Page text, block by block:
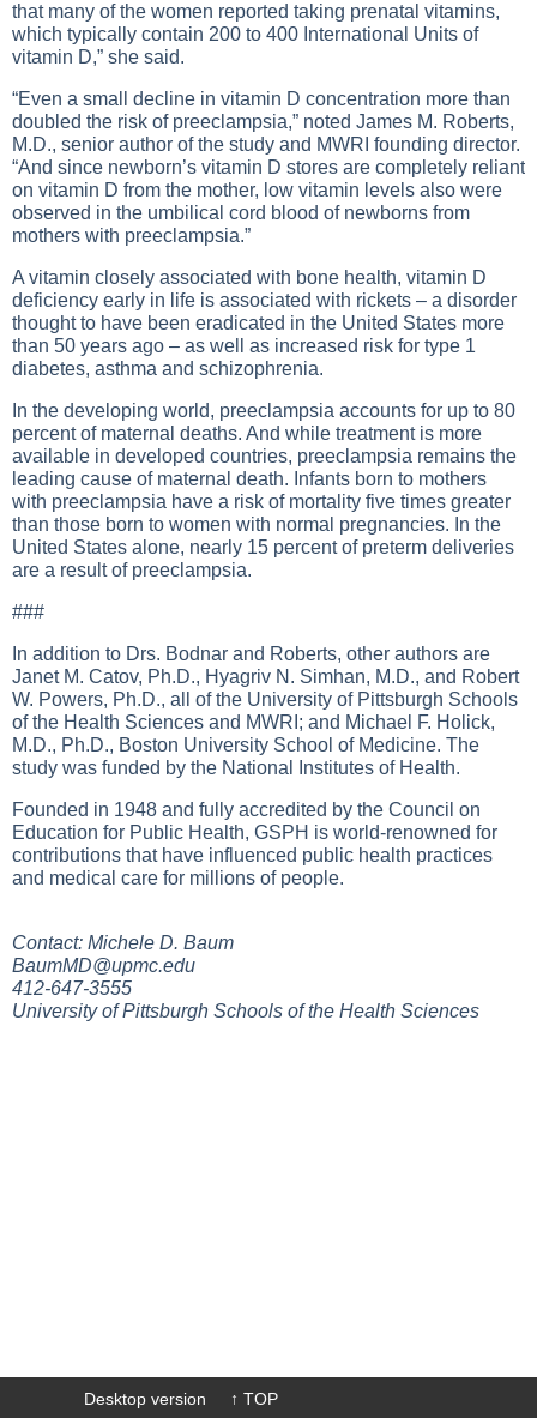
that many of the women reported taking prenatal vitamins,
which typically contain 200 to 400 International Units of
vitamin D,” she said.
“Even a small decline in vitamin D concentration more than
doubled the risk of preeclampsia,” noted James M. Roberts,
M.D., senior author of the study and MWRI founding director.
“And since newborn’s vitamin D stores are completely reliant
on vitamin D from the mother, low vitamin levels also were
observed in the umbilical cord blood of newborns from
mothers with preeclampsia.”
A vitamin closely associated with bone health, vitamin D
deficiency early in life is associated with rickets – a disorder
thought to have been eradicated in the United States more
than 50 years ago – as well as increased risk for type 1
diabetes, asthma and schizophrenia.
In the developing world, preeclampsia accounts for up to 80
percent of maternal deaths. And while treatment is more
available in developed countries, preeclampsia remains the
leading cause of maternal death. Infants born to mothers
with preeclampsia have a risk of mortality five times greater
than those born to women with normal pregnancies. In the
United States alone, nearly 15 percent of preterm deliveries
are a result of preeclampsia.
###
In addition to Drs. Bodnar and Roberts, other authors are
Janet M. Catov, Ph.D., Hyagriv N. Simhan, M.D., and Robert
W. Powers, Ph.D., all of the University of Pittsburgh Schools
of the Health Sciences and MWRI; and Michael F. Holick,
M.D., Ph.D., Boston University School of Medicine. The
study was funded by the National Institutes of Health.
Founded in 1948 and fully accredited by the Council on
Education for Public Health, GSPH is world-renowned for
contributions that have influenced public health practices
and medical care for millions of people.
Contact: Michele D. Baum
BaumMD@upmc.edu
412-647-3555
University of Pittsburgh Schools of the Health Sciences
Desktop version ↑ TOP